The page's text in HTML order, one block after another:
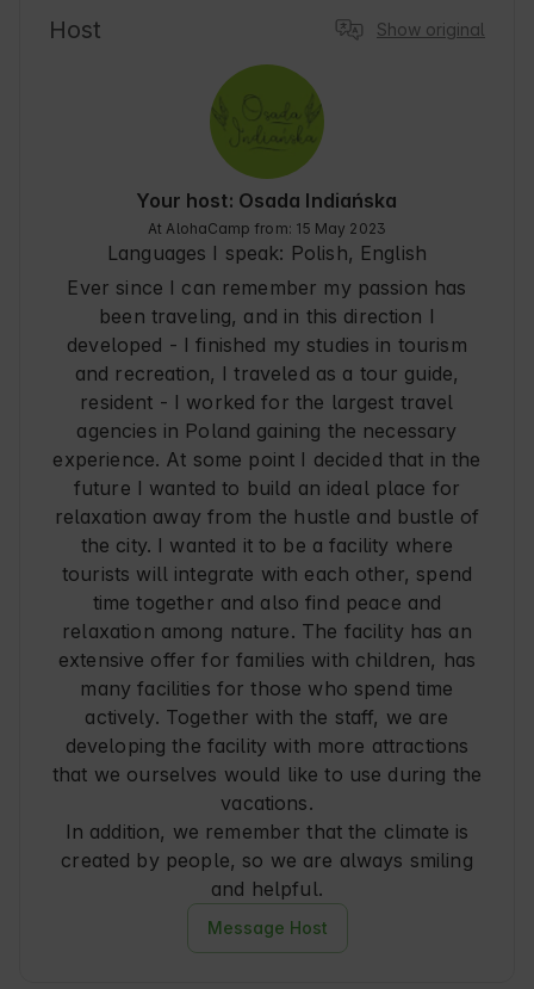
and a friendly atmosphere. In the area you will
to relaxing in the bosom of Nature. Lublin is
also a city full of culture and traditions worth
exploring during your stay.
Host Show original
Your host: Osada Indiańska
At AlohaCamp from: 15 May 2023
Languages I speak: Polish, English
Ever since I can remember my passion has
been traveling, and in this direction I
developed - I finished my studies in tourism
and recreation, I traveled as a tour guide,
resident - I worked for the largest travel
agencies in Poland gaining the necessary
experience. At some point I decided that in the
future I wanted to build an ideal place for
relaxation away from the hustle and bustle of
the city. I wanted it to be a facility where
tourists will integrate with each other, spend
time together and also find peace and
relaxation among nature. The facility has an
extensive offer for families with children, has
many facilities for those who spend time
actively. Together with the staff, we are
developing the facility with more attractions
that we ourselves would like to use during the
vacations.
In addition, we remember that the climate is
created by people, so we are always smiling
and helpful.
Message Host